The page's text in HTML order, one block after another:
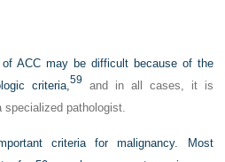
ACC may be difficult because of the
criteria,59
and in all cases, it is
pathologist.
criteria for malignancy. Most